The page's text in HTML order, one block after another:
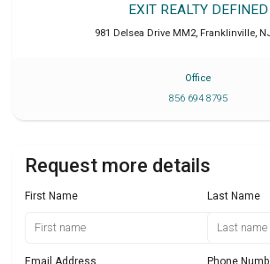
EXIT REALTY DEFINED
981 Delsea Drive MM2, Franklinville,
Office
856 694 8795
Request more details
First Name Last Name
Email Address Phone